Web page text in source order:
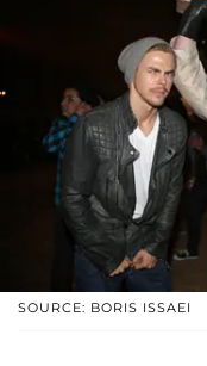
SOURCE: BORIS ISSAEI